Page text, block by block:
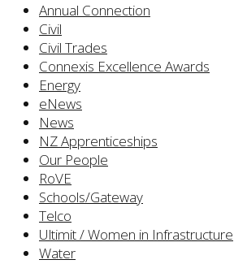
Annual Connection
Civil
Civil Trades
Connexis Excellence Awards
Energy
eNews
News
NZ Apprenticeships
Our People
RoVE
Schools/Gateway
Telco
Ultimit / Women in Infrastructure
Water